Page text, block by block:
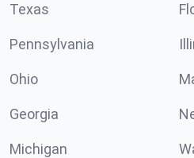
Texas
Pennsylvania
Ohio
Georgia
Michigan